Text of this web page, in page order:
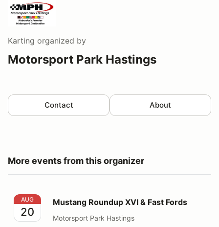
Karting organized by
Motorsport Park Hastings
Contact About
More events from this organizer
Mustang Roundup XVI & Fast Fords
AUG
20
Mustang Roundup XVI & Fast Fords
Motorsport Park Hastings